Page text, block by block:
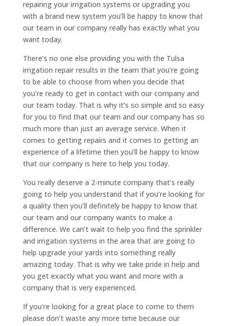
repairing your irrigation systems or upgrading you
with a brand new system you’ll be happy to know that
our team in our company really has exactly what you
want today.
There’s no one else providing you with the Tulsa
irrigation repair results in the team that you’re going
to be able to choose from when you decide that
you’re ready to get in contact with our company and
our team today. That is why it’s so simple and so easy
for you to find that our team and our company has so
much more than just an average service. When it
comes to getting repairs and it comes to getting an
experience of a lifetime then you’ll be happy to know
that our company is here to help you today.
You really deserve a 2-minute company that’s really
going to help you understand that if you’re looking for
a quality then you’ll definitely be happy to know that
our team and our company wants to make a
difference. We can’t wait to help you find the sprinkler
and irrigation systems in the area that are going to
help upgrade your yards into something really
amazing today. That is why we take pride in help and
you get exactly what you want and more with a
company that is very experienced.
If you’re looking for a great place to come to them
please don’t waste any more time because our